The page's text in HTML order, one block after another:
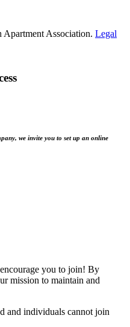
Association. Legal
we invite you to set up an online
you to join! By
mission to maintain and
and individuals cannot join